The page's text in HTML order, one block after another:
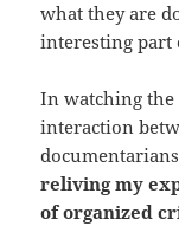
what they are
interesting part
In watching
interaction
reliving my
of organized